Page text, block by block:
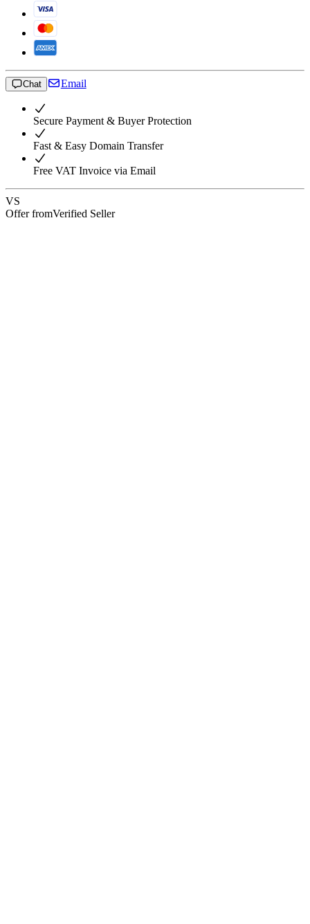
Chat Email
Secure Payment & Buyer Protection
Fast & Easy Domain Transfer
Free VAT Invoice via Email
VS
Offer fromVerified Seller